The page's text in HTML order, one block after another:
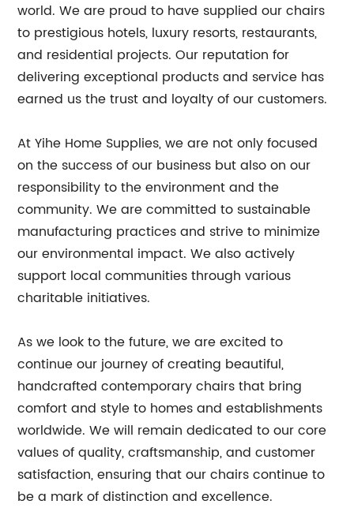
world. We are proud to have supplied our chairs
to prestigious hotels, luxury resorts, restaurants,
and residential projects. Our reputation for
delivering exceptional products and service has
earned us the trust and loyalty of our customers.
At Yihe Home Supplies, we are not only focused
on the success of our business but also on our
responsibility to the environment and the
community. We are committed to sustainable
manufacturing practices and strive to minimize
our environmental impact. We also actively
support local communities through various
charitable initiatives.
As we look to the future, we are excited to
continue our journey of creating beautiful,
handcrafted contemporary chairs that bring
comfort and style to homes and establishments
worldwide. We will remain dedicated to our core
values of quality, craftsmanship, and customer
satisfaction, ensuring that our chairs continue to
be a mark of distinction and excellence.